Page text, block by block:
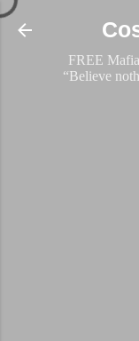
FREE
“Believe